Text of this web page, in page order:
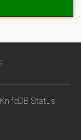
KnifeDB Status